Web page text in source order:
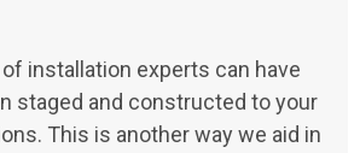
installation experts can have
staged and constructed to your
This is another way we aid in